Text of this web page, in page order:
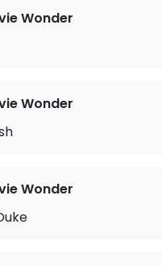
Wonder
Wonder
Wonder